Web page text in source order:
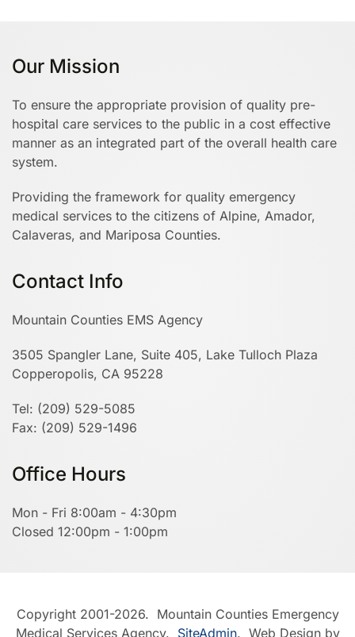
Our Mission
To ensure the appropriate provision of quality pre-
hospital care services to the public in a cost effective
manner as an integrated part of the overall health care
system.
Providing the framework for quality emergency
medical services to the citizens of Alpine, Amador,
Calaveras, and Mariposa Counties.
Contact Info
Mountain Counties EMS Agency
3505 Spangler Lane, Suite 405, Lake Tulloch Plaza
Copperopolis, CA 95228
Tel: (209) 529-5085
Fax: (209) 529-1496
Office Hours
Mon - Fri 8:00am - 4:30pm
Closed 12:00pm - 1:00pm
Copyright 2001-2026. Mountain Counties Emergency
Medical Services Agency. SiteAdmin. Web Design by